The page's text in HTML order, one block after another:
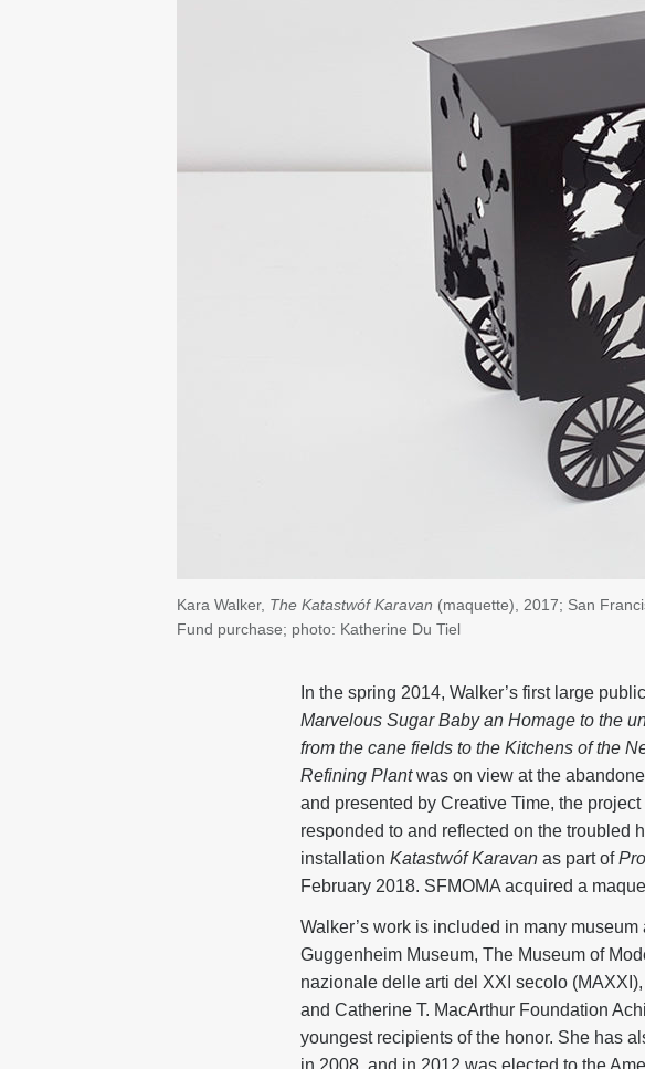
Kara Walker, The Katastwóf Karavan (maquette), 2017; San
Fund purchase; photo: Katherine Du Tiel
In the spring 2014, Walker’s first large
Marvelous Sugar Baby an Homage to the
from the cane fields to the Kitchens of the
Refining Plantwas on view at the
and presented by Creative Time, the
responded to and reflected on the troubled
installation Katastwóf Karavan as part of
February 2018. SFMOMA acquired a
Walker’s work is included in many
Guggenheim Museum, The Museum of
nazionale delle arti del XXI secolo
and Catherine T. MacArthur Foundation
youngest recipients of the honor. She has
in 2008, and in 2012 was elected to the